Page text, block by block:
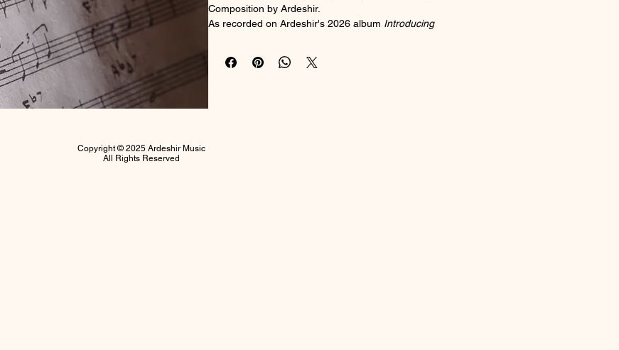
Composition by Ardeshir.
As recorded on Ardeshir's 2026 album Introducing
Copyright © 2025 Ardeshir Music
All Rights Reserved